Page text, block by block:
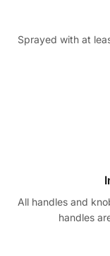
Sprayed with at
All handles and
handles